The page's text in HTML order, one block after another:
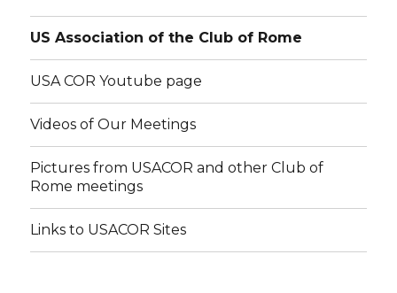
US Association of the Club of Rome
USA COR Youtube page
Videos of Our Meetings
Pictures from USACOR and other Club of
Rome meetings
Links to USACOR Sites